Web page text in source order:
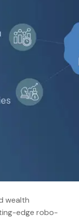
wealth
edge robo-